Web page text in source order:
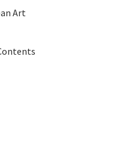
Art